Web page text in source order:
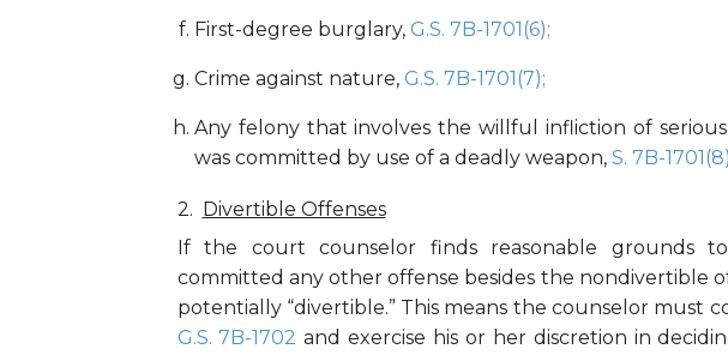
First-degree burglary, G.S. 7B-1701(6);
Crime against nature, G.S. 7B-1701(7);
Any felony that involves the willful infliction of
was committed by use of a deadly weapon, S. 7B-
Divertible Offenses
If the court counselor finds reasonable grounds
committed any other offense besides the nondivertible
potentially “divertible.” This means the counselor must
G.S. 7B-1702 and exercise his or her discretion in